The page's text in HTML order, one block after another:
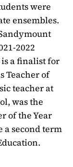
were
ensembles.
2022
a finalist for
Teacher of
teacher at
was the
of the Year
a second term